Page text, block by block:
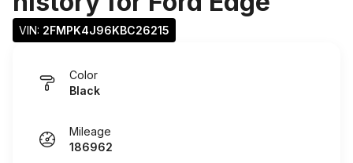
VIN: 2FMPK4J96KBC26215
Color
Black
Mileage
186962